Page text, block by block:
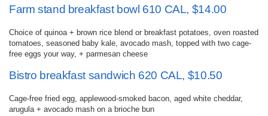
Farm stand breakfast bowl 610 CAL, $14.00
Choice of quinoa + brown rice blend or breakfast potatoes, oven roasted
tomatoes, seasoned baby kale, avocado mash, topped with two cage-
free eggs your way, + parmesan cheese
Bistro breakfast sandwich 620 CAL, $10.50
Cage-free fried egg, applewood-smoked bacon, aged white cheddar,
arugula + avocado mash on a brioche bun